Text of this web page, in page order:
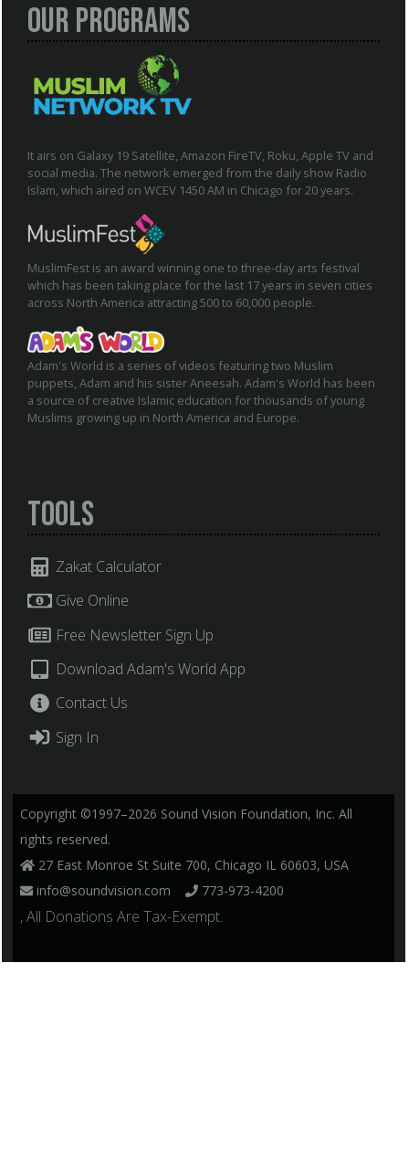
Our Programs
It airs on Galaxy 19 Satellite, Amazon FireTV, Roku, Apple TV and
social media. The network emerged from the daily show Radio
Islam, which aired on WCEV 1450 AM in Chicago for 20 years.
MuslimFest is an award winning one to three-day arts festival
which has been taking place for the last 17 years in seven cities
across North America attracting 500 to 60,000 people.
Adam's World is a series of videos featuring two Muslim
puppets, Adam and his sister Aneesah. Adam's World has been
a source of creative Islamic education for thousands of young
Muslims growing up in North America and Europe.
Tools
Zakat Calculator
Give Online
Free Newsletter Sign Up
Download Adam's World App
Contact Us
Sign In
Copyright ©1997–2026 Sound Vision Foundation, Inc. All
rights reserved.
27 East Monroe St Suite 700, Chicago IL 60603, USA
info@soundvision.com
773-973-4200
, All Donations Are Tax-Exempt.